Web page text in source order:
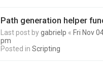
Path generation helper
Last post bygabrielp « Fri Nov
pm
Posted inScripting